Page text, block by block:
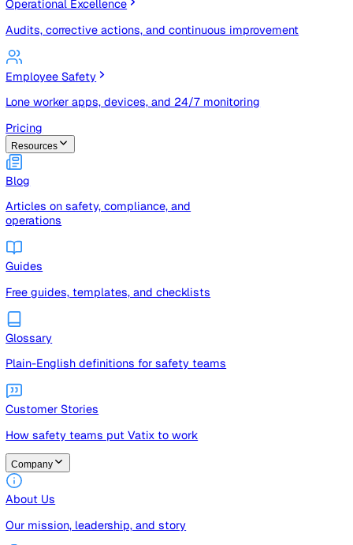
tracking
Operational Excellence
Employee Safety
Pricing
Resources
Articles on safety, compliance, and
operations
Free guides, templates, and checklists
Glossary
Plain-English definitions for safety teams
Customer Stories